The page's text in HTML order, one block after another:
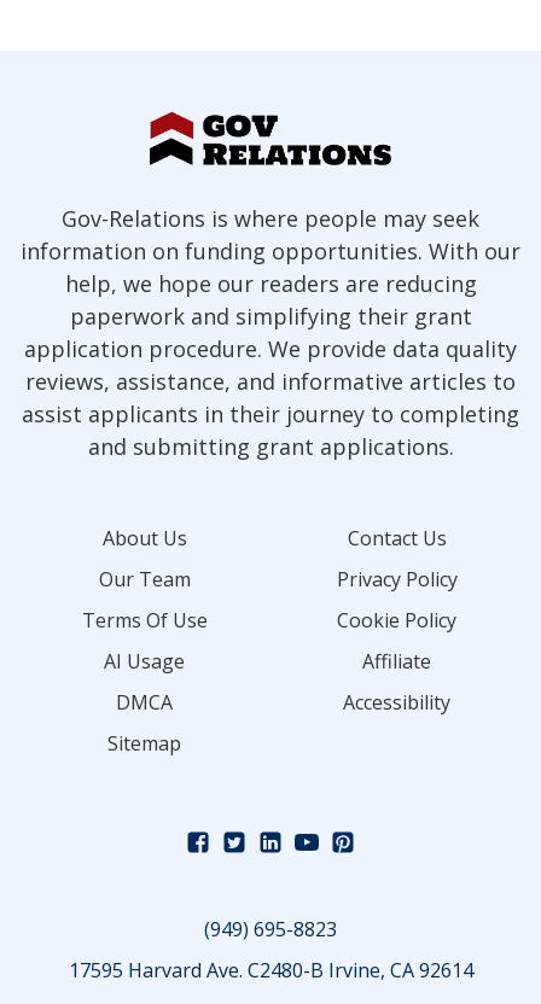
Gov-Relations is where people may seek
information on funding opportunities. With our
help, we hope our readers are reducing
paperwork and simplifying their grant
application procedure. We provide data quality
reviews, assistance, and informative articles to
assist applicants in their journey to completing
and submitting grant applications.
About Us
Contact Us
Our Team
Privacy Policy
Terms Of Use
Cookie Policy
AI Usage
Affiliate
DMCA
Accessibility
Sitemap
(949) 695-8823
17595 Harvard Ave. C2480-B Irvine, CA 92614